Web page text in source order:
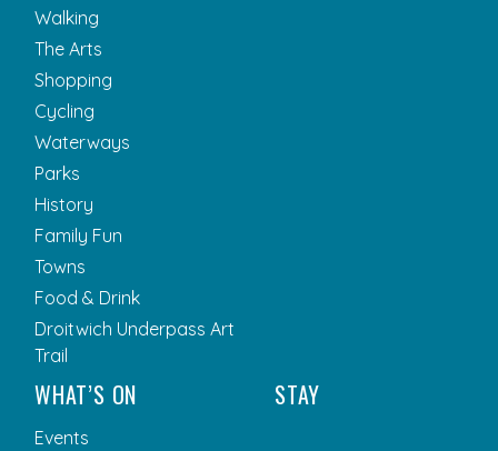
Walking
The Arts
Shopping
Cycling
Waterways
Parks
History
Family Fun
Towns
Food & Drink
Droitwich Underpass Art
Trail
WHAT’S ON
Events
STAY